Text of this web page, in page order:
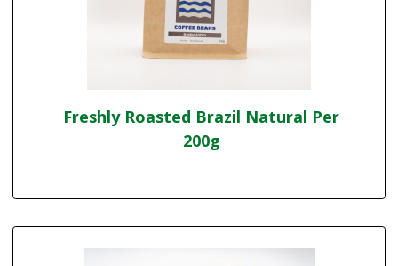
Freshly Roasted Brazil Natural Per
200g